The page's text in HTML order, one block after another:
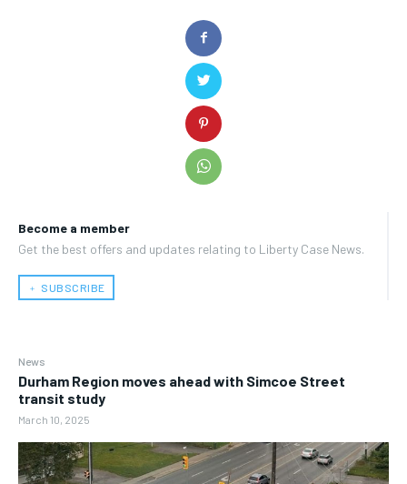
Become a member
Get the best offers and updates relating to Liberty Case News.
﹢ SUBSCRIBE
News
Durham Region moves ahead with Simcoe Street
transit study
March 10, 2025